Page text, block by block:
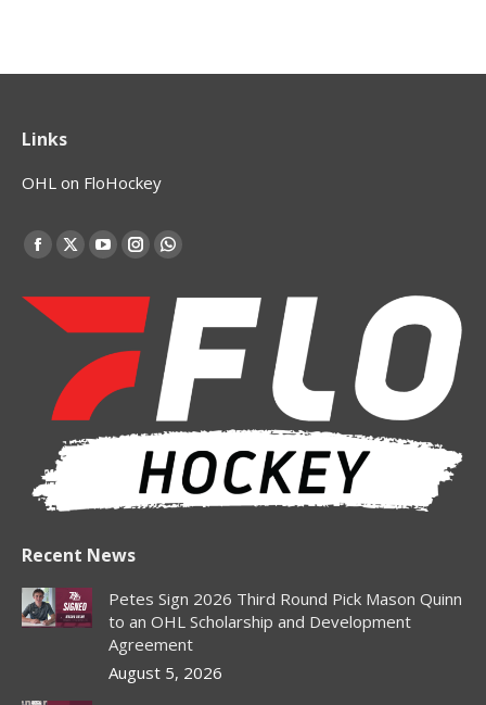
Links
OHL on FloHockey
Find us on:
Facebook
opens
window
X
new
window
YouTube
opens
window
Instagram
opens
new
window
Whatsapp
opens
in
window
Recent News
Petes Sign 2026 Third Round Pick Mason Quinn
to an OHL Scholarship and Development
Agreement
August 5, 2026